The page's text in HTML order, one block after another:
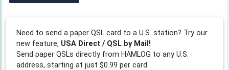
Need to send a paper QSL card to a U.S. station? Try our
new feature, USA Direct / QSL by Mail!
Send paper QSLs directly from HAMLOG to any U.S.
address, starting at just $0.99 per card.